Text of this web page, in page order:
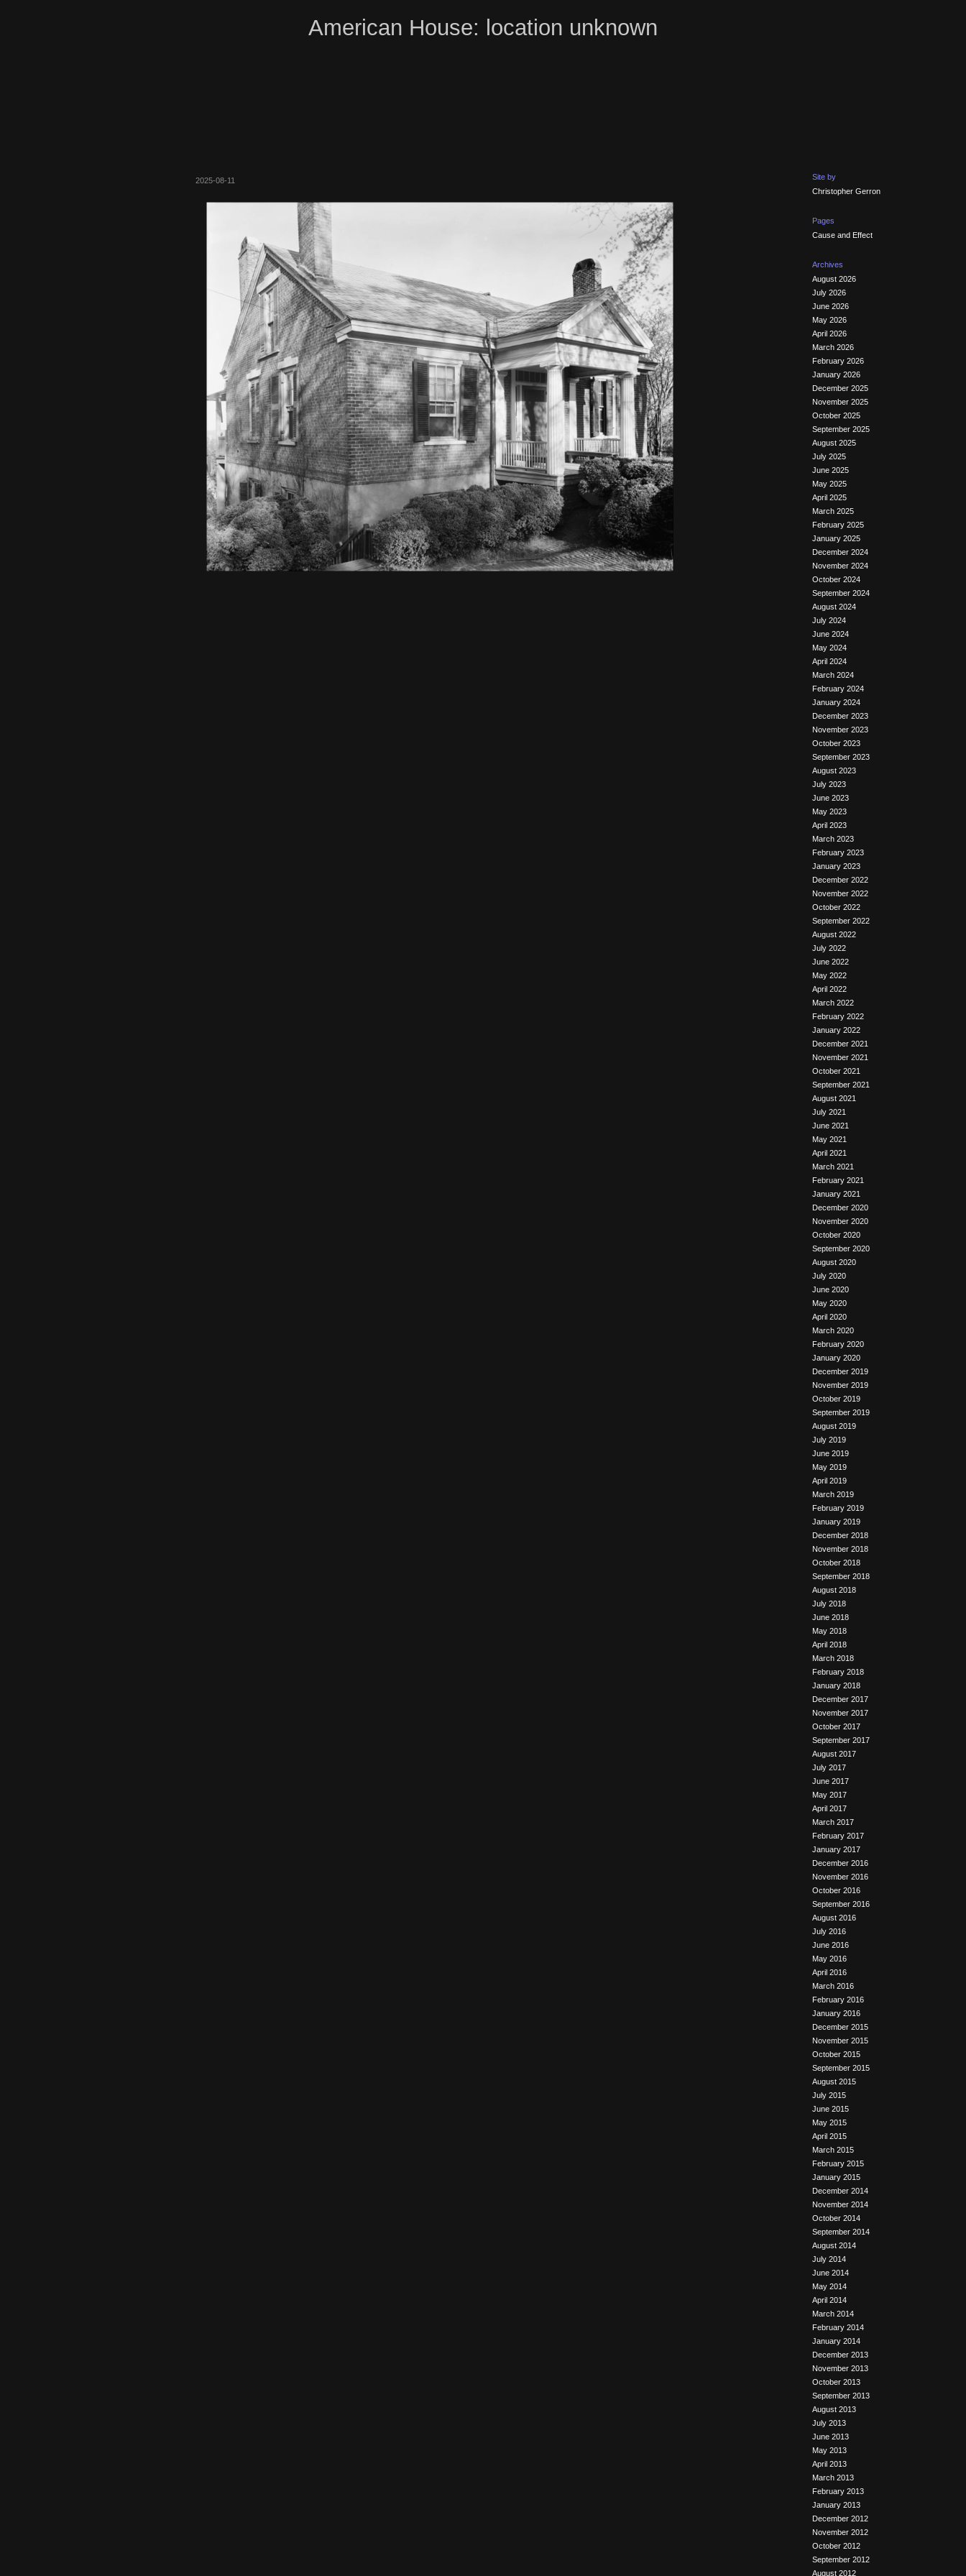
American House: location unknown
2025-08-11
Site by
Christopher Gerron
Pages
Cause and Effect
Archives
August 2026
July 2026
June 2026
May 2026
April 2026
March 2026
February 2026
January 2026
December 2025
November 2025
October 2025
September 2025
August 2025
July 2025
June 2025
May 2025
April 2025
March 2025
February 2025
January 2025
December 2024
November 2024
October 2024
September 2024
August 2024
July 2024
June 2024
May 2024
April 2024
March 2024
February 2024
January 2024
December 2023
November 2023
October 2023
September 2023
August 2023
July 2023
June 2023
May 2023
April 2023
March 2023
February 2023
January 2023
December 2022
November 2022
October 2022
September 2022
August 2022
July 2022
June 2022
May 2022
April 2022
March 2022
February 2022
January 2022
December 2021
November 2021
October 2021
September 2021
August 2021
July 2021
June 2021
May 2021
April 2021
March 2021
February 2021
January 2021
December 2020
November 2020
October 2020
September 2020
August 2020
July 2020
June 2020
May 2020
April 2020
March 2020
February 2020
January 2020
December 2019
November 2019
October 2019
September 2019
August 2019
July 2019
June 2019
May 2019
April 2019
March 2019
February 2019
January 2019
December 2018
November 2018
October 2018
September 2018
August 2018
July 2018
June 2018
May 2018
April 2018
March 2018
February 2018
January 2018
December 2017
November 2017
October 2017
September 2017
August 2017
July 2017
June 2017
May 2017
April 2017
March 2017
February 2017
January 2017
December 2016
November 2016
October 2016
September 2016
August 2016
July 2016
June 2016
May 2016
April 2016
March 2016
February 2016
January 2016
December 2015
November 2015
October 2015
September 2015
August 2015
July 2015
June 2015
May 2015
April 2015
March 2015
February 2015
January 2015
December 2014
November 2014
October 2014
September 2014
August 2014
July 2014
June 2014
May 2014
April 2014
March 2014
February 2014
January 2014
December 2013
November 2013
October 2013
September 2013
August 2013
July 2013
June 2013
May 2013
April 2013
March 2013
February 2013
January 2013
December 2012
November 2012
October 2012
September 2012
August 2012